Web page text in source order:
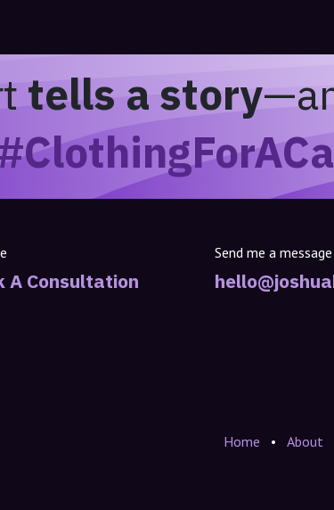
tells a story
A Consultation
Send me a message
Home • About